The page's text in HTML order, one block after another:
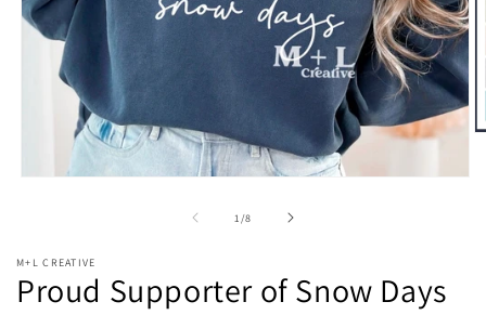
1/of
8
M+L CREATIVE
Proud Supporter of Snow Days